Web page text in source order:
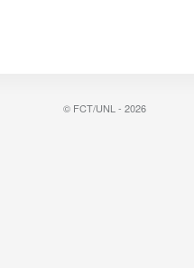
© FCT/UNL - 2026